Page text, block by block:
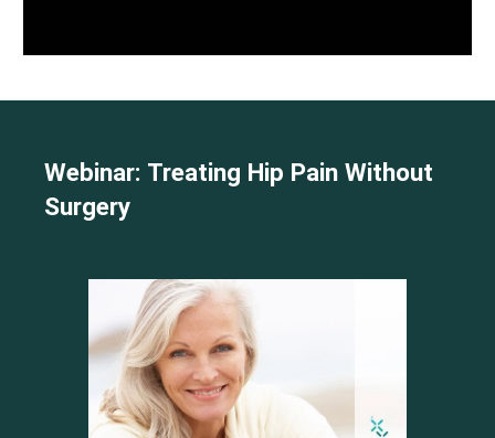
Webinar: Treating Hip Pain Without
Surgery